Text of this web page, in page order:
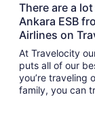
There are a
Ankara ESB
Airlines on
At Travelocity
puts all of our
you’re traveling
family, you can